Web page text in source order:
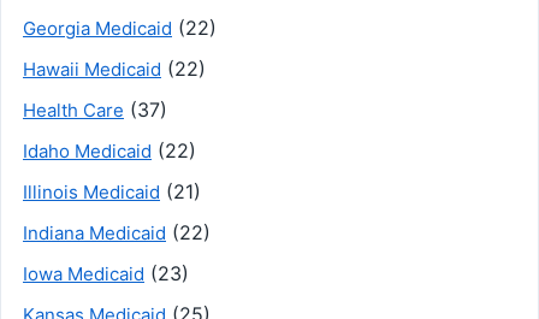
Georgia Medicaid (22)
Hawaii Medicaid (22)
Health Care (37)
Idaho Medicaid (22)
Illinois Medicaid (21)
Indiana Medicaid (22)
Iowa Medicaid (23)
(25)